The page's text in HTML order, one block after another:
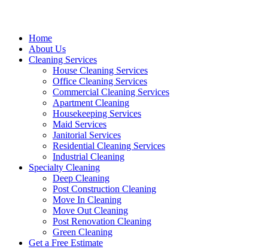
Home
About Us
Cleaning Services
House Cleaning Services
Office Cleaning Services
Commercial Cleaning Services
Apartment Cleaning
Housekeeping Services
Maid Services
Janitorial Services
Residential Cleaning Services
Industrial Cleaning
Specialty Cleaning
Deep Cleaning
Post Construction Cleaning
Move In Cleaning
Move Out Cleaning
Post Renovation Cleaning
Green Cleaning
Get a Free Estimate